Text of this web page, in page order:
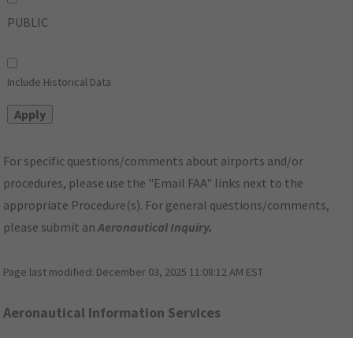
PUBLIC
Include Historical Data
For specific questions/comments about airports and/or
procedures, please use the "Email FAA" links next to the
appropriate Procedure(s). For general questions/comments,
please submit anAeronautical Inquiry.
Page last modified: December 03, 2025 11:08:12 AM EST
Aeronautical Information Services